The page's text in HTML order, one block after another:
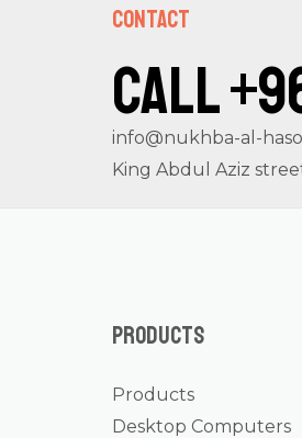
Contact
Call
info@nukhba-al-
King Abdul Aziz
Products
Products
Desktop Computers